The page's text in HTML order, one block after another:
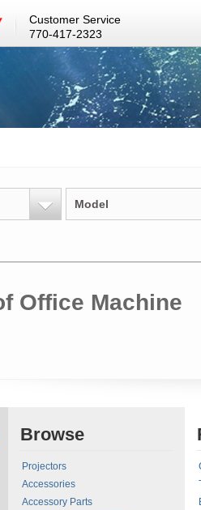
Customer Service
770-417-2323
Model
Office Machine
Browse
Projectors
Accessories
Accessory Parts